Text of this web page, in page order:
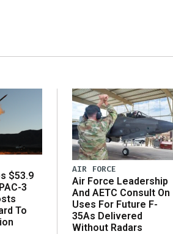
$53.9
3
To
AIR FORCE
Air Force Leadership
And AETC Consult On
Uses For Future F-
35As Delivered
Without Radars